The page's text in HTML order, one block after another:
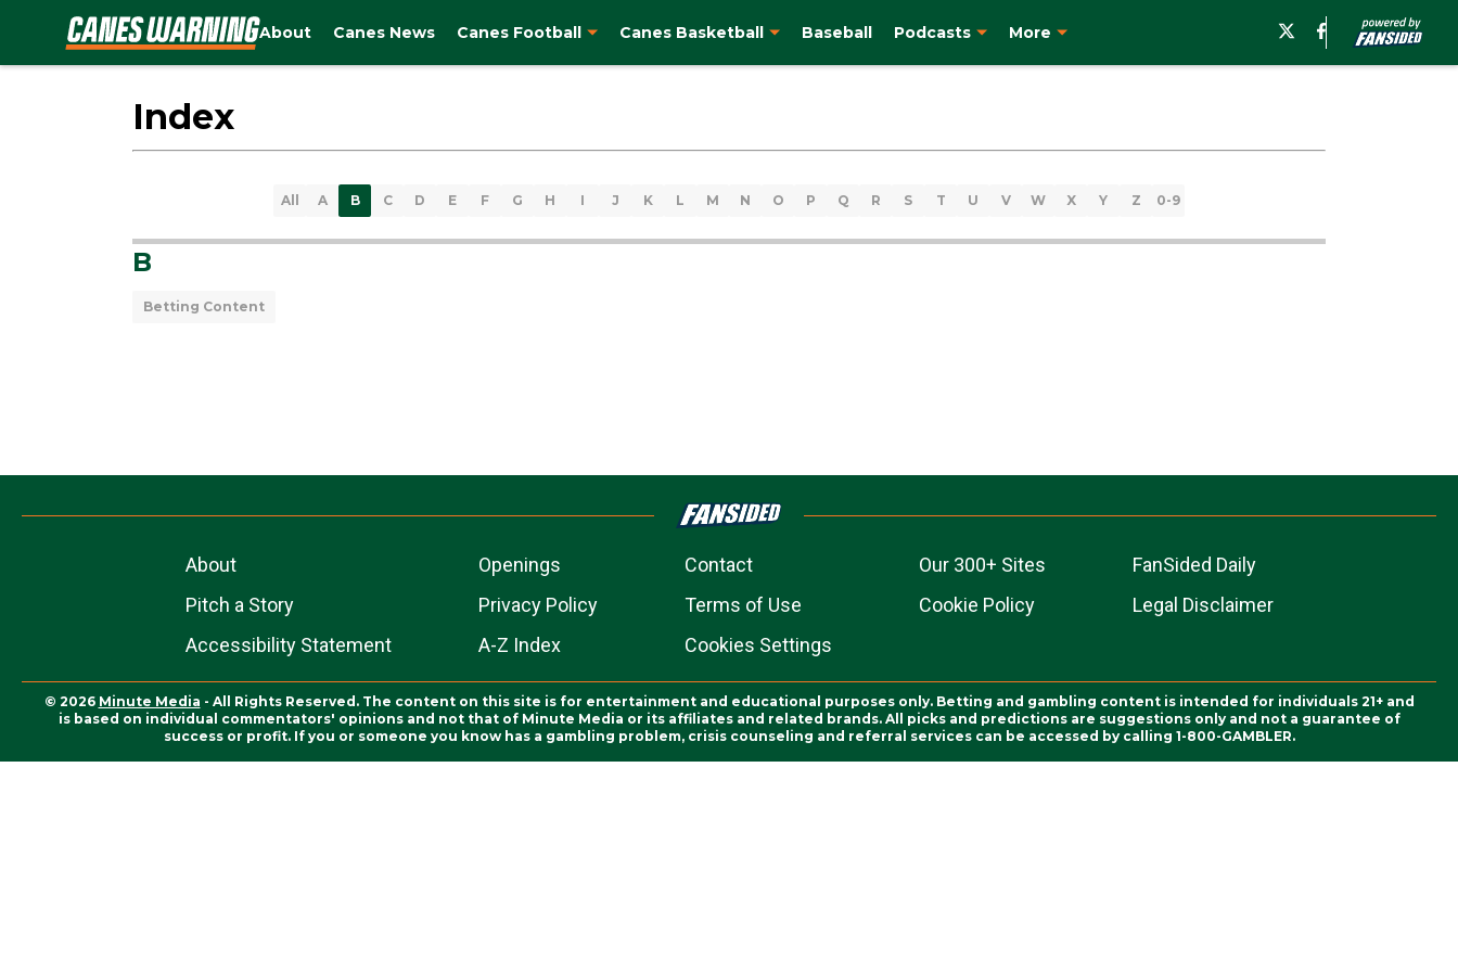
About Canes News Canes Football Canes Basketball Baseball Podcasts More
Index
All A B C D E F G H I J K L M N O P Q R S T U V W X Y Z 0-9
B
Betting Content
About Openings Contact Our 300+ Sites
FanSided Daily
Pitch a Story
Privacy Policy Terms of Use Cookie Policy
Legal Disclaimer
Accessibility Statement
A-Z Index Cookies Settings
© 2026 Minute Media - All Rights Reserved. The content on this site is for entertainment and educational purposes only. Betting and gambling content is intended for individuals 21+ and
is based on individual commentators' opinions and not that of Minute Media or its affiliates and related brands. All picks and predictions are suggestions only and not a guarantee of
success or profit. If you or someone you know has a gambling problem, crisis counseling and referral services can be accessed by calling 1-800-GAMBLER.